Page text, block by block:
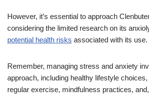
However, it’s essential to approach
considering the limited research on its
potential health risks associated with its use.
Remember, managing stress and anxiety
approach, including healthy lifestyle
regular exercise, mindfulness practices,